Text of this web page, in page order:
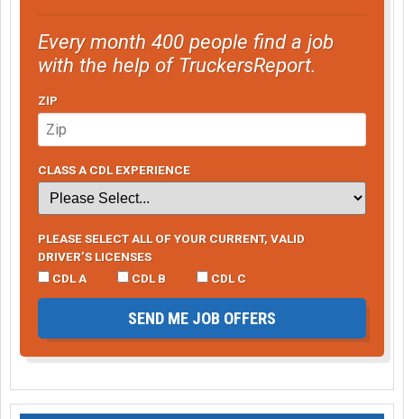
Every month 400 people find a job
with the help of TruckersReport.
ZIP
CLASS A CDL EXPERIENCE
PLEASE SELECT ALL OF YOUR CURRENT, VALID
DRIVER’S LICENSES
CDL A
CDL B CDL C
SEND ME JOB OFFERS